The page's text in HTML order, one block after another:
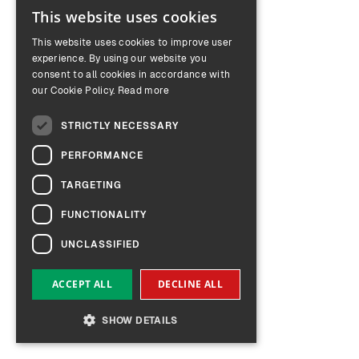
ENGLISH
GERMAN
This website uses cookies
This website uses cookies to improve user
experience. By using our website you
consent to all cookies in accordance with
our Cookie Policy. Read more
STRICTLY NECESSARY
PERFORMANCE
TARGETING
FUNCTIONALITY
UNCLASSIFIED
ACCEPT ALL DECLINE ALL
SHOW DETAILS